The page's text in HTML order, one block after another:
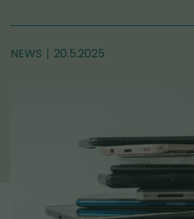
NEWS 20.5.2025